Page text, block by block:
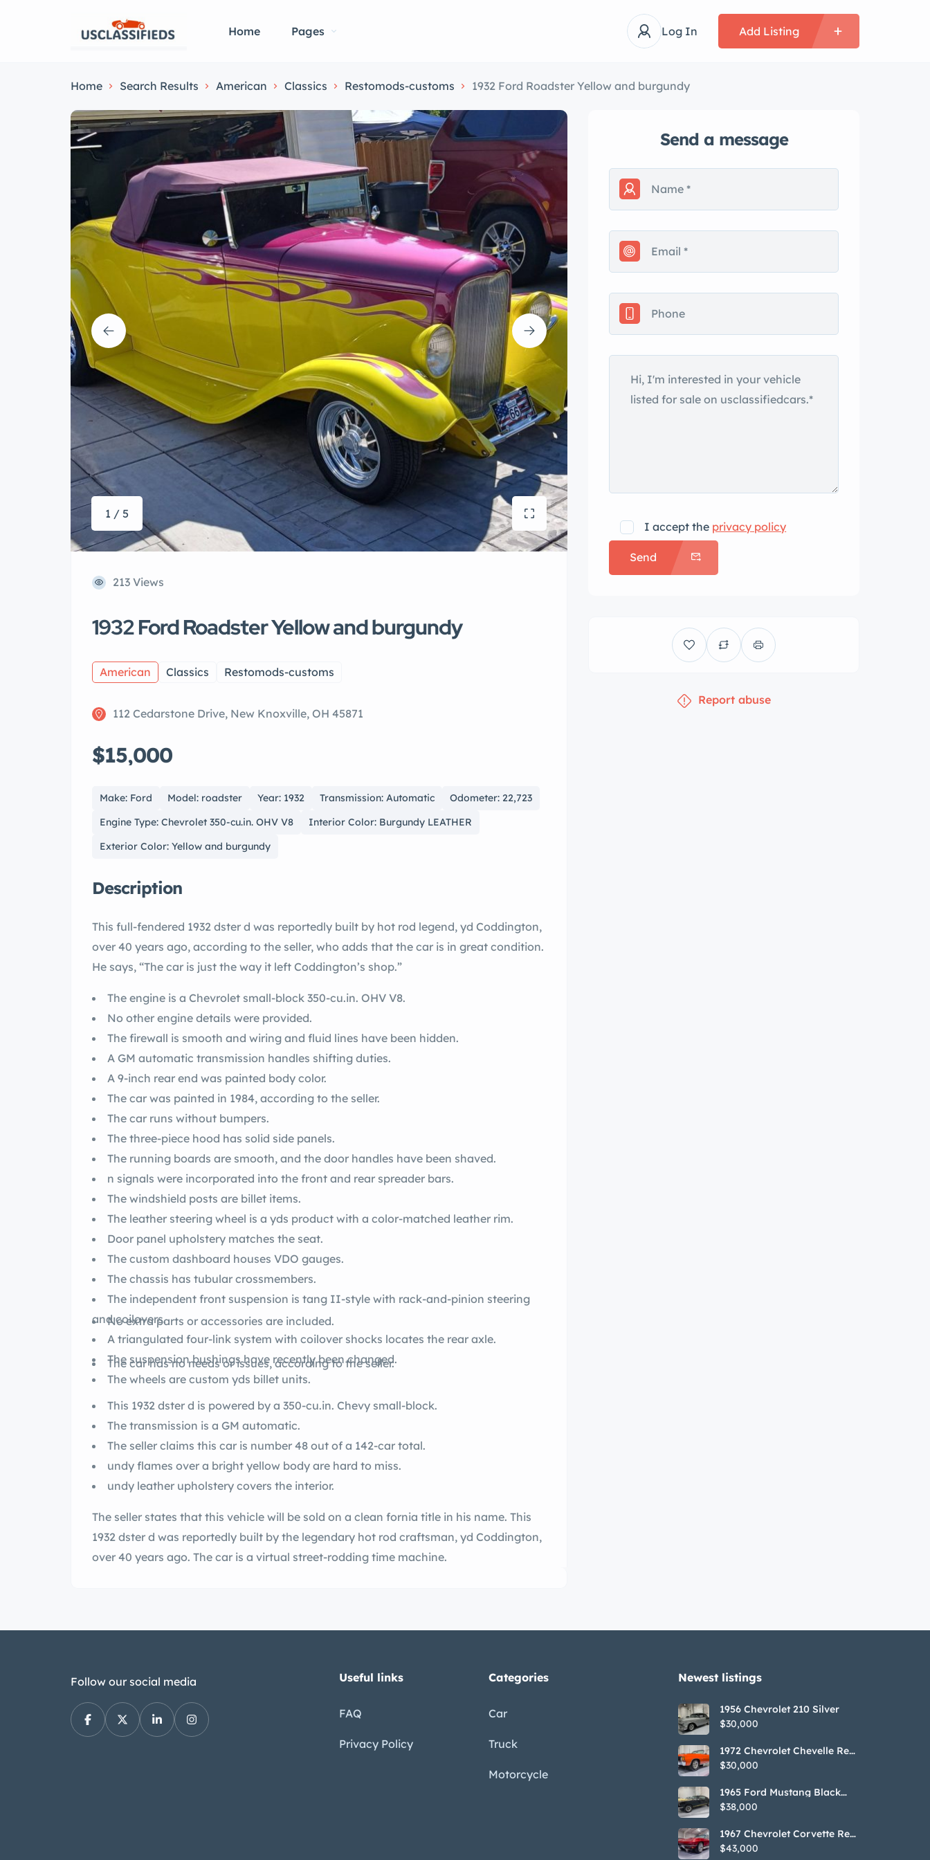
Home Pages Log In Add Listing
Home Search Results American Classics Restomods-customs 1932 Ford Roadster Yellow and burgundy
1 / 5
213 Views
1932 Ford Roadster Yellow and burgundy
American Classics Restomods-customs
112 Cedarstone Drive, New Knoxville, OH 45871
$15,000
Make: Ford Model: roadster Year: 1932 Transmission: Automatic
Odometer: 22,723
Engine Type: Chevrolet 350-cu.in. OHV V8
Interior Color: Burgundy LEATHER
Exterior Color: Yellow and burgundy
Description
This full-fendered 1932 dster d was reportedly built by hot rod legend, yd Coddington,
over 40 years ago, according to the seller, who adds that the car is in great condition.
He says, “The car is just the way it left Coddington’s shop.”
The engine is a Chevrolet small-block 350-cu.in. OHV V8.
No other engine details were provided.
The firewall is smooth and wiring and fluid lines have been hidden.
A GM automatic transmission handles shifting duties.
A 9-inch rear end was painted body color.
The car was painted in 1984, according to the seller.
The car runs without bumpers.
The three-piece hood has solid side panels.
The running boards are smooth, and the door handles have been shaved.
n signals were incorporated into the front and rear spreader bars.
The windshield posts are billet items.
The leather steering wheel is a yds product with a color-matched leather rim.
Door panel upholstery matches the seat.
The custom dashboard houses VDO gauges.
The chassis has tubular crossmembers.
The independent front suspension is tang II-style with rack-and-pinion steering
and coilovers.
A triangulated four-link system with coilover shocks locates the rear axle.
The suspension bushings have recently been changed.
The wheels are custom yds billet units.
No extra parts or accessories are included.
The car has no needs or issues, according to the seller.
This 1932 dster d is powered by a 350-cu.in. Chevy small-block.
The transmission is a GM automatic.
The seller claims this car is number 48 out of a 142-car total.
undy flames over a bright yellow body are hard to miss.
undy leather upholstery covers the interior.
The seller states that this vehicle will be sold on a clean fornia title in his name. This
1932 dster d was reportedly built by the legendary hot rod craftsman, yd Coddington,
over 40 years ago. The car is a virtual street-rodding time machine.
Send a message
I accept the privacy policy
Send
Report abuse
Follow our social media Useful links
FAQ
Privacy Policy
Categories
Car
Truck
Motorcycle
Newest listings​
1956 Chevrolet 210 Silver
$30,000
1972 Chevrolet Chevelle Red
SS Tribute Convertible
$30,000
1965 Ford Mustang Black
GT350H Tribute
$38,000
1967 Chevrolet Corvette Red
Stringray Convertible
$43,000